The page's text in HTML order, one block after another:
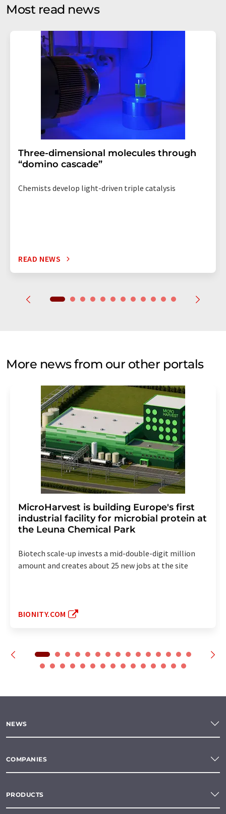
without giving reasons to LUMITOS AG, Ernst-Augustin-
Str. 2, 12489 Berlin, Germany or by e-mail at
addition, each email contains a link to unsubscribe from
the corresponding newsletter.
Most read news
Three-dimensional molecules through
“domino cascade”
Chemists develop light-driven triple catalysis
READ NEWS
More news from our other portals
MicroHarvest is building Europe's first
industrial facility for microbial protein at
the Leuna Chemical Park
Biotech scale-up invests a mid-double-digit million
amount and creates about 25 new jobs at the site
BIONITY.COM
NEWS
COMPANIES
PRODUCTS